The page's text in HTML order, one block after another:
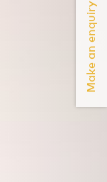
Make an enquiry